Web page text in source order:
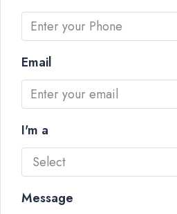
Email
I'm a
Select
Message